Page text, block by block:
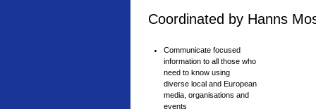
Coordinated by Hanns
Communicate focused
information to all those who
need to know using
diverse local and European
media, organisations and
events